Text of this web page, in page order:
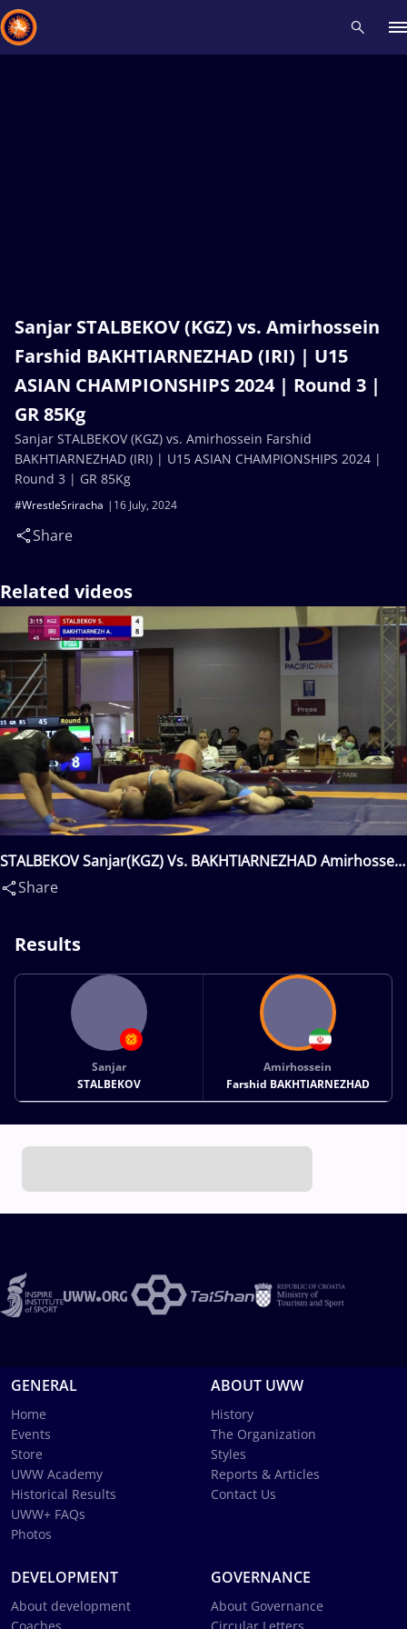
Sanjar STALBEKOV (KGZ) vs. Amirhossein
Farshid BAKHTIARNEZHAD (IRI) | U15
ASIAN CHAMPIONSHIPS 2024 | Round 3 |
GR 85Kg
16 July, 2024
#WrestleSriracha
Share
Sanjar STALBEKOV (KGZ) vs. Amirhossein Farshid
BAKHTIARNEZHAD (IRI) | U15 ASIAN CHAMPIONSHIPS 2024 |
Round 3 | GR 85Kg
Related videos
STALBEKOV Sanjar(KGZ) Vs. BAKHTIARNEZHAD Amirhossein
Farshid(IRI)
Share
Results
Sanjar
STALBEKOV
Amirhossein
Farshid BAKHTIARNEZHAD
GENERAL
Home
Events
Store
UWW Academy
Historical Results
UWW+ FAQs
Photos
ABOUT UWW
History
The Organization
Styles
Reports & Articles
Contact Us
DEVELOPMENT
About development
GOVERNANCE
About Governance